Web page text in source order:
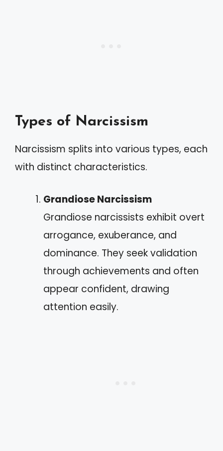
Types of Narcissism
Narcissism splits into various types, each
with distinct characteristics.
Grandiose Narcissism
Grandiose narcissists exhibit overt
arrogance, exuberance, and
dominance. They seek validation
through achievements and often
appear confident, drawing
attention easily.